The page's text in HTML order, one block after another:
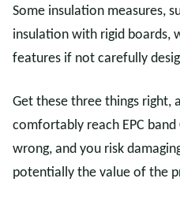
Some insulation measures,
insulation with rigid boards,
features if not carefully
Get these three things right,
comfortably reach EPC
wrong, and you risk
potentially the value of the